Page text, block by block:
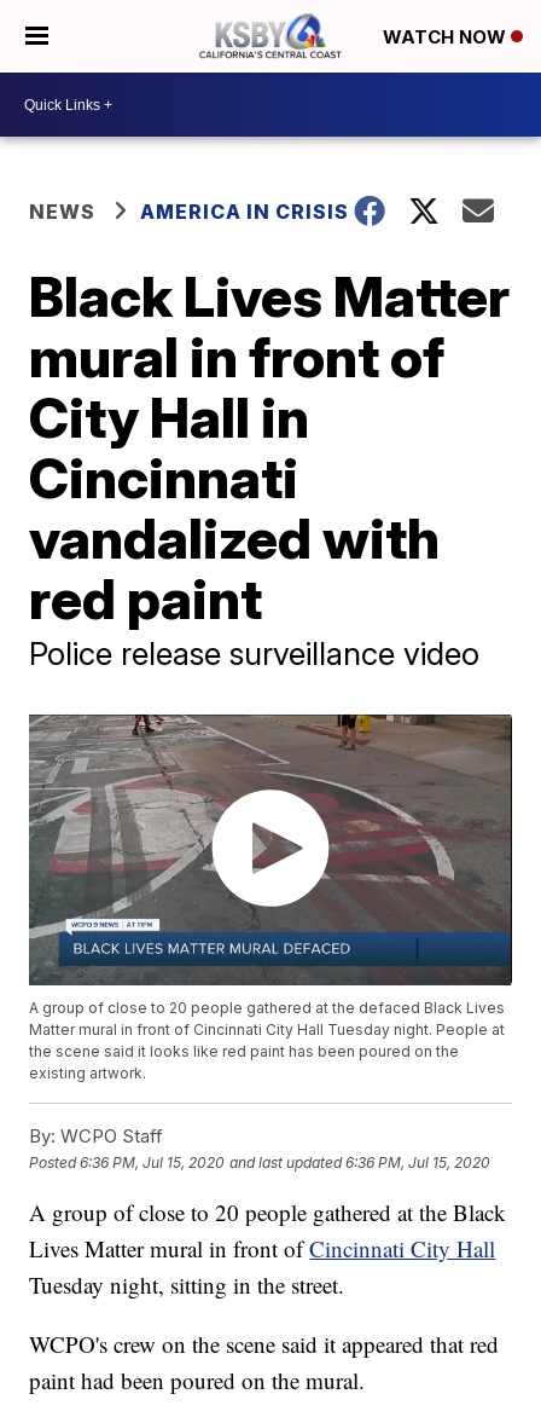
WATCH NOW
NEWS AMERICA IN CRISIS
Black Lives Matter
mural in front of
City Hall in
Cincinnati
vandalized with
red paint
Police release surveillance video
A group of close to 20 people gathered at the defaced Black Lives
Matter mural in front of Cincinnati City Hall Tuesday night. People at
the scene said it looks like red paint has been poured on the
existing artwork.
By: WCPO Staff
Posted6:36 PM, Jul 15, 2020 and last updated 6:36 PM, Jul 15, 2020
A group of close to 20 people gathered at the Black
Lives Matter mural in front ofCincinnati City Hall
Tuesday night, sitting in the street.
WCPO's crew on the scene said it appeared that red
paint had been poured on the mural.